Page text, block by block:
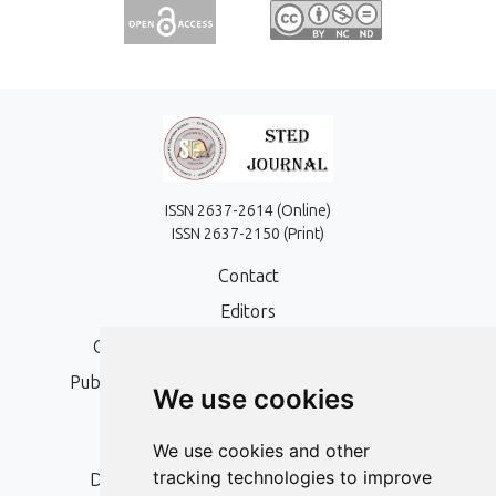
We use cookies
We use cookies and other
tracking technologies to improve
ISSN 2637-2614 (Online)
ISSN 2637-2150 (Print)
Contact
Editors
Open Access, Copyright Policy and APC
Publication Ethics and Publication Malpractice
Statement
Peer Review Policy
Digital Archiving and Preservation Policy